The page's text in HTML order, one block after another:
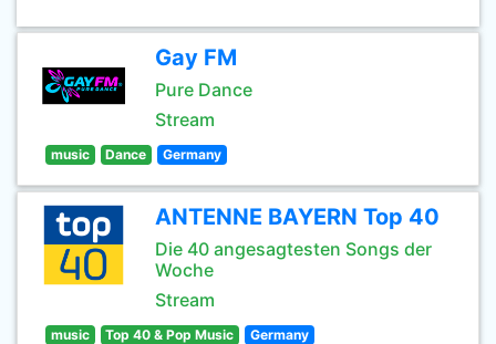
Gay FM
Pure Dance
Stream
music Dance Germany
ANTENNE BAYERN Top 40
Die 40 angesagtesten Songs der
Woche
Stream
music Top 40 & Pop Music Germany